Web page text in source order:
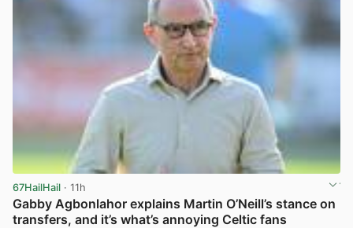
67HailHail · 11h
Gabby Agbonlahor explains Martin O’Neill’s stance on
transfers, and it’s what’s annoying Celtic fans